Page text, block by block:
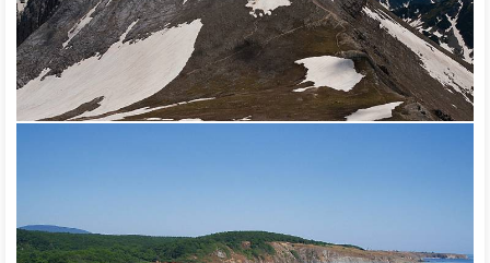
Belasitsa, Balgarka, Vratsa Balkan, Golden Sands, Persina, Rila
Monastery, Rusenski Lom, Sinite Kamani, Strandzha and the
Shumen Plateau. In order to preserve the biodiversity, 89
reserves have been established (17 were declared biosphere
reserves according to the UNESCO program “Human and
Tsarichina) and 2,234 sites were declared natural landmarks.
Two of the natural sites – Natural Park Pirin and Srebarna